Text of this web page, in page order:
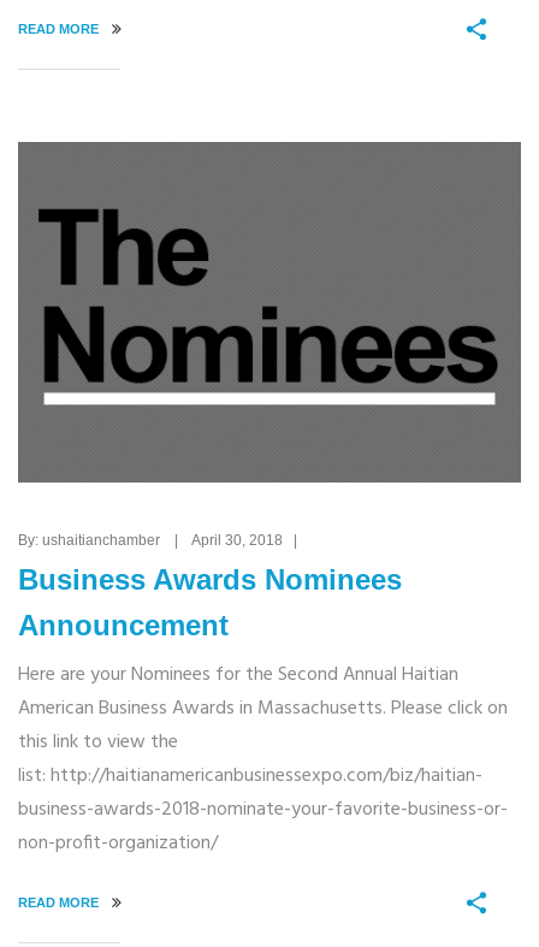
READ MORE
By: ushaitianchamber | April 30, 2018 |
Business Awards Nominees
Announcement
Here are your Nominees for the Second Annual Haitian
American Business Awards in Massachusetts. Please click on
this link to view the
list: http://haitianamericanbusinessexpo.com/biz/haitian-
business-awards-2018-nominate-your-favorite-business-or-
non-profit-organization/
READ MORE